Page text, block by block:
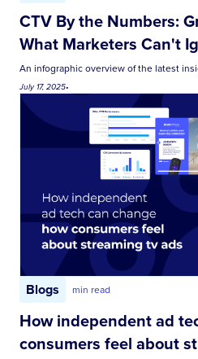
CTV By the Numbers:
What Marketers Can't
An infographic overview of the latest
July 17, 2025•
Blogs min read
How independent ad
consumers feel about